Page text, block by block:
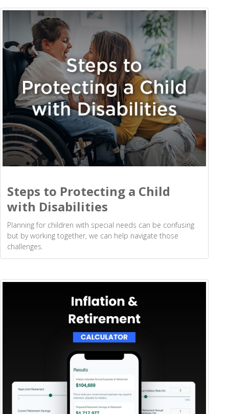
Steps to Protecting a Child
with Disabilities
Planning for children with special needs can be confusing
but by working together, we can help navigate those
challenges.